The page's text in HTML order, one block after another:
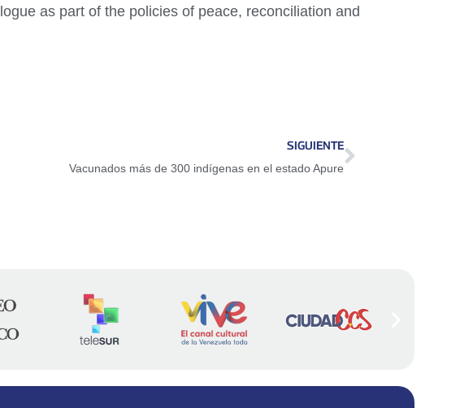
as part of the policies of peace, reconciliation and
SIGUIENTE
Vacunados más de 300 indígenas en el estado Apure